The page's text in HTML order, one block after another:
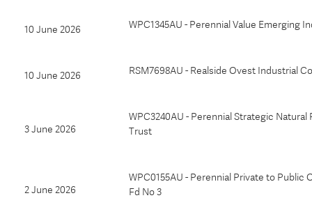
10 June 2026 WPC1345AU - Perennial Value Emerging
10 June 2026 RSM7698AU - Realside Ovest Industrial
3 June 2026
WPC3240AU - Perennial Strategic Natural
Trust
2 June 2026
WPC0155AU - Perennial Private to Public
Fd No 3